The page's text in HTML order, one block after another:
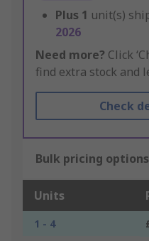
Plus 1 unit(s)
2026
Need more? Click
find extra stock and
Check
Bulk pricing options
Units
1 - 4